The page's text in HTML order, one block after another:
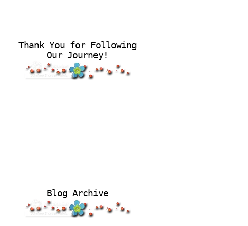
Thank You for Following
Our Journey!
Blog Archive